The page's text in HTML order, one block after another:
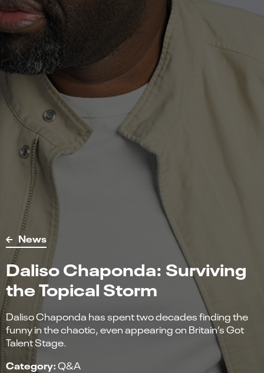
News
Daliso Chaponda: Surviving
the Topical Storm
Daliso Chaponda has spent two decades finding the
funny in the chaotic, even appearing on Britain’s Got
Talent Stage.
Category:Q&A